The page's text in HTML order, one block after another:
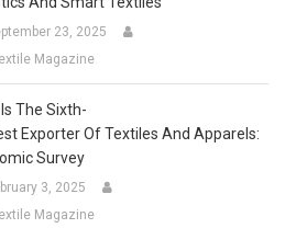
23, 2025
Magazine
The Sixth-
Exporter Of Textiles And Apparels:
Survey
3, 2025
Magazine